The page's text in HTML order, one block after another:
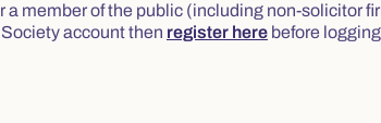
a member of the public (including non-solicitor
account then register here before